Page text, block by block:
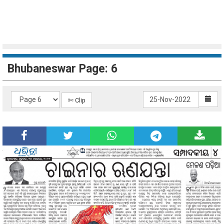
Bhubaneswar Page: 6
✄ Clip